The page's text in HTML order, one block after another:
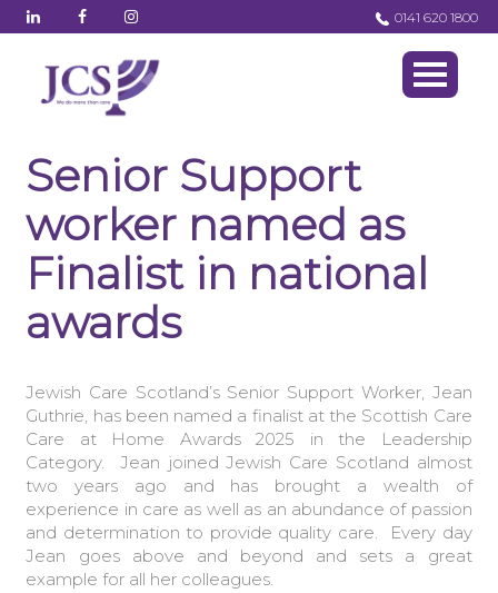
0141 620 1800
Senior Support
worker named as
Finalist in national
awards
Jewish Care Scotland’s Senior Support Worker, Jean
Guthrie, has been named a finalist at the Scottish Care
Care at Home Awards 2025 in the Leadership
Category. Jean joined Jewish Care Scotland almost
two years ago and has brought a wealth of
experience in care as well as an abundance of passion
and determination to provide quality care. Every day
Jean goes above and beyond and sets a great
example for all her colleagues.